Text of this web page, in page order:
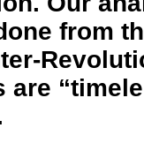
from
are